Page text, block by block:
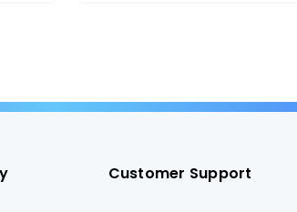
Customer Support